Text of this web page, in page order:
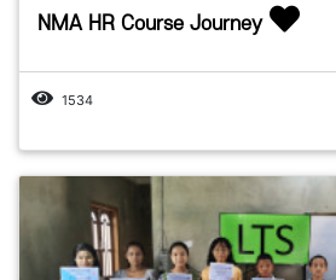
NMA HR Course Journey
1534